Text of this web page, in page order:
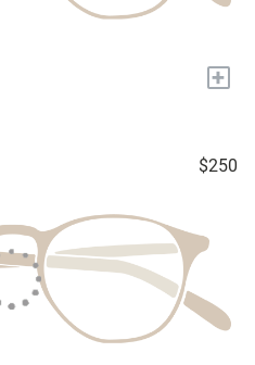
+
$250